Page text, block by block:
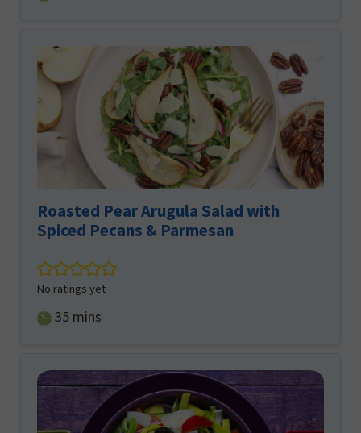
Roasted Pear Arugula Salad with
Spiced Pecans & Parmesan
No ratings yet
35minutes
mins